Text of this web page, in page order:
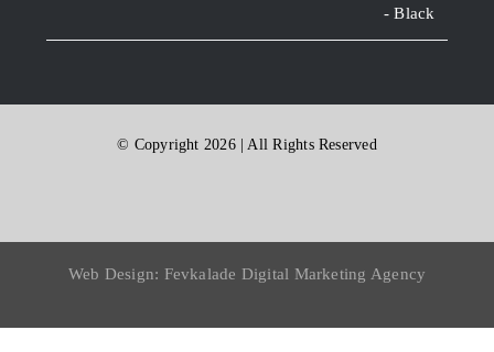
© Copyright 2026 | All Rights Reserved
Web Design: Fevkalade Digital Marketing Agency